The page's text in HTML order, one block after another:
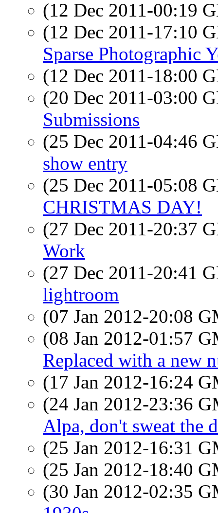
(12 Dec 2011-00:19
(12 Dec 2011-17:10
Sparse Photographic
(12 Dec 2011-18:00
(20 Dec 2011-03:00
Submissions
(25 Dec 2011-04:46
show entry
(25 Dec 2011-05:08
CHRISTMAS DAY!
(27 Dec 2011-20:37
Work
(27 Dec 2011-20:41
lightroom
(07 Jan 2012-20:08
(08 Jan 2012-01:57
Replaced with a new
(17 Jan 2012-16:24
(24 Jan 2012-23:36
Alpa, don't sweat the
(25 Jan 2012-16:31
(25 Jan 2012-18:40
(30 Jan 2012-02:35